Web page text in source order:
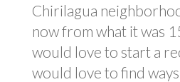
Chirilagua
now from what it was
would love to start a
would love to find